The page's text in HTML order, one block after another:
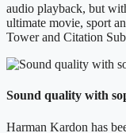
audio playback, but
ultimate movie, sport
Tower and Citation
Sound quality with
Harman Kardon has